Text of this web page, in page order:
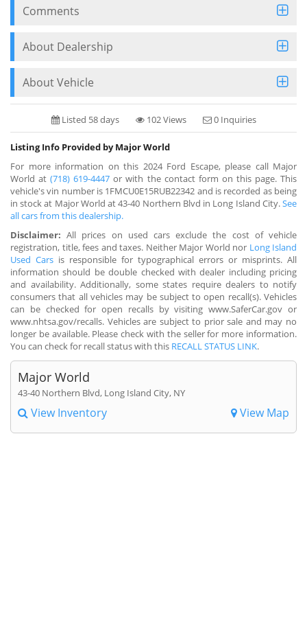
Comments
About Dealership
About Vehicle
Listed 58 days 102 Views 0 Inquiries
Listing Info Provided by Major World
For more information on this 2024 Ford Escape, please call Major
World at(718) 619-4447 or with the contact form on this page. This
vehicle's vin number is 1FMCU0E15RUB22342 and is recorded as being
in stock at Major World at 43-40 Northern Blvd in Long Island City.See
all cars from this dealership.
Disclaimer: All prices on used cars exclude the cost of vehicle
registration, title, fees and taxes. Neither Major World nor Long Island
Used Cars is responsible for typographical errors or misprints. All
information should be double checked with dealer including pricing
and availability. Additionally, some states require dealers to notify
consumers that all vehicles may be subject to open recall(s). Vehicles
can be checked for open recalls by visiting www.SaferCar.gov or
www.nhtsa.gov/recalls. Vehicles are subject to prior sale and may no
longer be available. Please check with the seller for more information.
You can check for recall status with this RECALL STATUS LINK.
Major World
43-40 Northern Blvd, Long Island City, NY
View Inventory View Map